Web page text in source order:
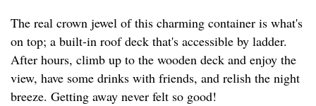
The real crown jewel of this charming container is what's
on top; a built-in roof deck that's accessible by ladder.
After hours, climb up to the wooden deck and enjoy the
view, have some drinks with friends, and relish the night
breeze. Getting away never felt so good!